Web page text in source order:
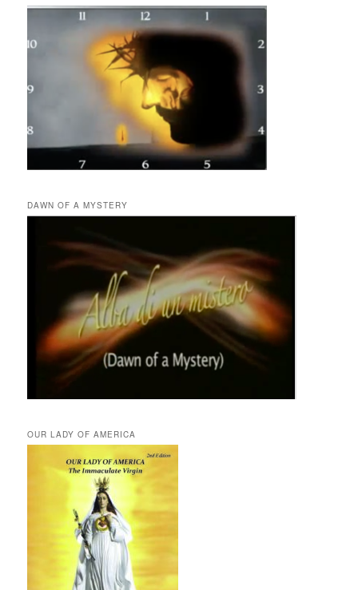
DAWN OF A MYSTERY
OUR LADY OF AMERICA